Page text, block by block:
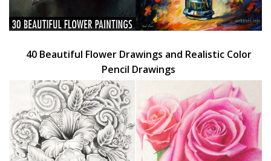
40 Beautiful Flower Drawings and Realistic Color
Pencil Drawings